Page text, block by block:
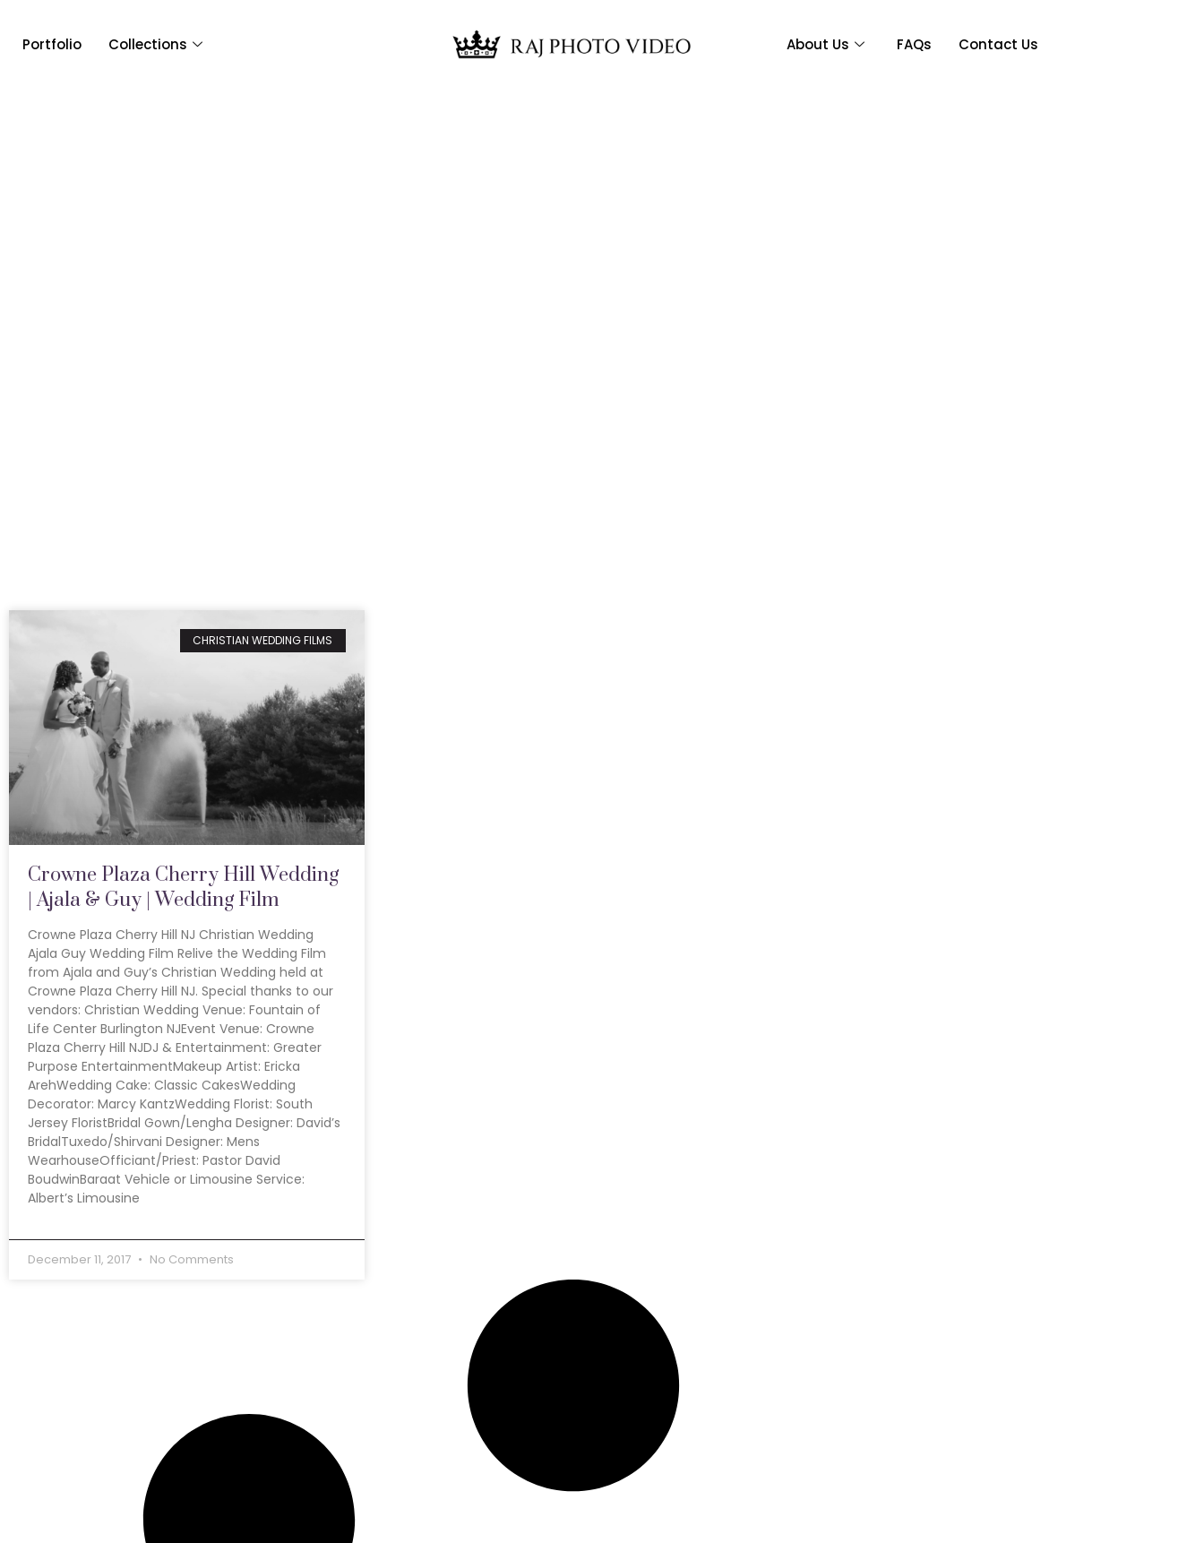
Portfolio Collections About Us FAQs Contact Us
CHRISTIAN WEDDING FILMS
Crowne Plaza Cherry Hill Wedding
| Ajala & Guy | Wedding Film
Crowne Plaza Cherry Hill NJ Christian Wedding
Ajala Guy Wedding Film Relive the Wedding Film
from Ajala and Guy’s Christian Wedding held at
Crowne Plaza Cherry Hill NJ. Special thanks to our
vendors: Christian Wedding Venue: Fountain of
Life Center Burlington NJEvent Venue: Crowne
Plaza Cherry Hill NJDJ & Entertainment: Greater
Purpose EntertainmentMakeup Artist: Ericka
ArehWedding Cake: Classic CakesWedding
Decorator: Marcy KantzWedding Florist: South
Jersey FloristBridal Gown/Lengha Designer: David’s
BridalTuxedo/Shirvani Designer: Mens
WearhouseOfficiant/Priest: Pastor David
BoudwinBaraat Vehicle or Limousine Service:
Albert’s Limousine
December 11, 2017 No Comments